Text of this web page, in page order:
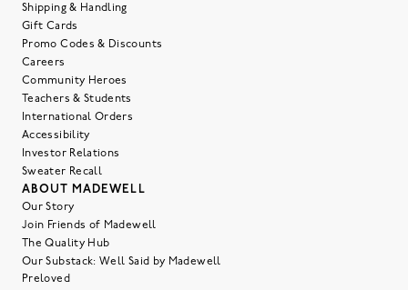
Shipping & Handling
Gift Cards
Promo Codes & Discounts
Careers
Community Heroes
Teachers & Students
International Orders
Accessibility
Investor Relations
Sweater Recall
ABOUT MADEWELL
Our Story
Join Friends of Madewell
The Quality Hub
Our Substack: Well Said by Madewell
Preloved